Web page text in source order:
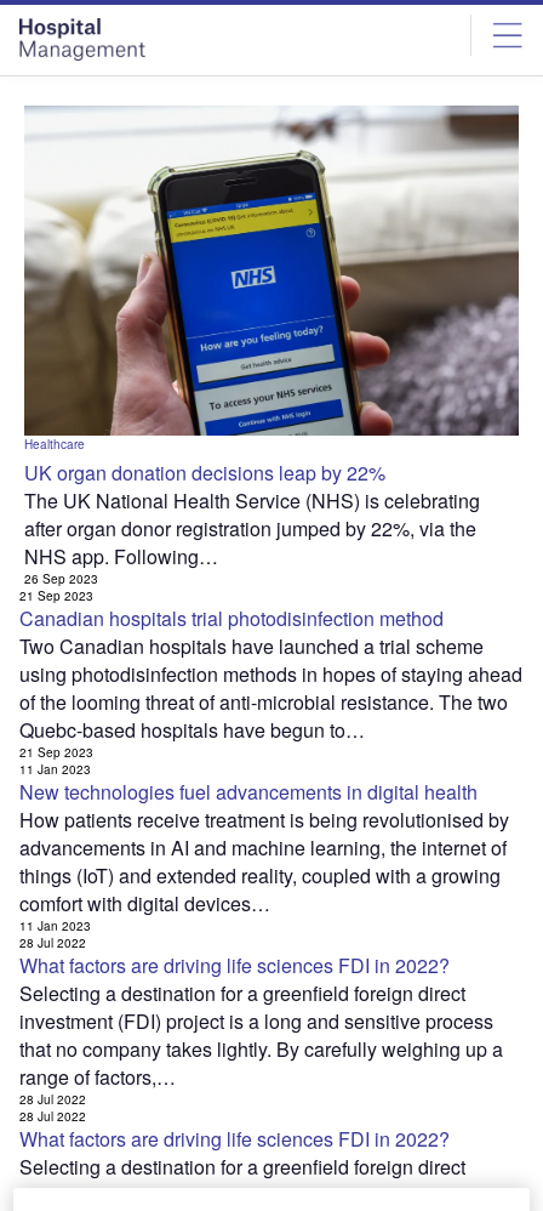
Skip
menu
Skip
page
content
Healthcare
UK organ donation decisions leap by 22%
The UK National Health Service (NHS) is celebrating
after organ donor registration jumped by 22%, via the
NHS app. Following…
26 Sep 2023
21 Sep 2023
Canadian hospitals trial photodisinfection method
Two Canadian hospitals have launched a trial scheme
using photodisinfection methods in hopes of staying ahead
of the looming threat of anti-microbial resistance. The two
Quebc-based hospitals have begun to…
21 Sep 2023
11 Jan 2023
New technologies fuel advancements in digital health
How patients receive treatment is being revolutionised by
advancements in AI and machine learning, the internet of
things (IoT) and extended reality, coupled with a growing
comfort with digital devices…
11 Jan 2023
28 Jul 2022
What factors are driving life sciences FDI in 2022?
Selecting a destination for a greenfield foreign direct
investment (FDI) project is a long and sensitive process
that no company takes lightly. By carefully weighing up a
range of factors,…
28 Jul 2022
28 Jul 2022
What factors are driving life sciences FDI in 2022?
Selecting a destination for a greenfield foreign direct
investment (FDI) project is a long and sensitive process